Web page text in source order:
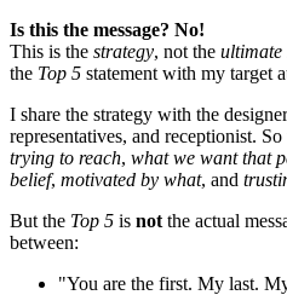
Is this the message? No!
This is the strategy, not the ultimate
the Top 5 statement with my target
I share the strategy with the
representatives, and receptionist.
trying to reach, what we want that
belief, motivated by what, and
But the Top 5 is not the actual
between:
"You are the first. My last.